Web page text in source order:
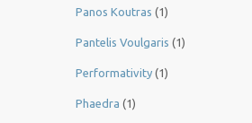
Panos Koutras (1)
Pantelis Voulgaris (1)
Performativity (1)
Phaedra (1)